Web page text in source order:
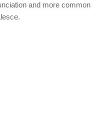
and more common